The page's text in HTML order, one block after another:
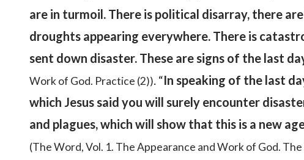
are in turmoil. There is political disarray, there
droughts appearing everywhere. There is
sent down disaster. These are signs of the last
Work of God. Practice (2)). “In speaking of the last
which Jesus said you will surely encounter
and plagues, which will show that this is a new
(The Word, Vol. 1. The Appearance and Work of God.